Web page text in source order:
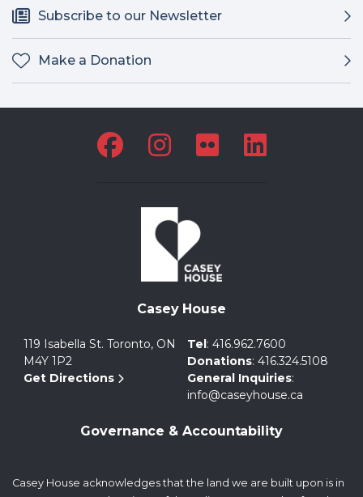
Subscribe to our Newsletter
Make a Donation
Casey House
119 Isabella St. Toronto, ON
M4Y 1P2
Get Directions
Tel : 416.962.7600
Donations: 416.324.5108
General Inquiries:
info@caseyhouse.ca
Governance & Accountability
Casey House acknowledges that the land we are built upon is in